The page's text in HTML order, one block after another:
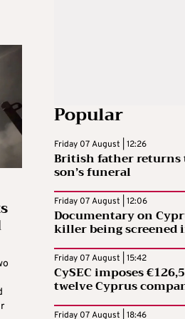
Popular
Friday 07 August | 12:26
British father returns
son’s funeral
Friday 07 August | 12:06
Documentary on
killer being screened
Friday 07 August | 15:42
CySEC imposes
twelve Cyprus
Friday 07 August | 18:46